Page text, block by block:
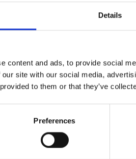
Details
content and ads, to provide social
site with our social media,
to them or that they’ve
Preferences
SOME HELP? CALL